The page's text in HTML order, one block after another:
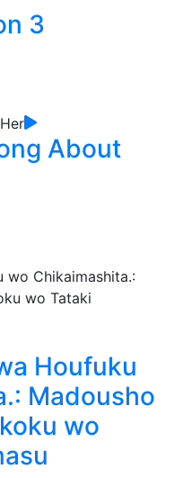
3
About
Houfuku
Madousho
wo